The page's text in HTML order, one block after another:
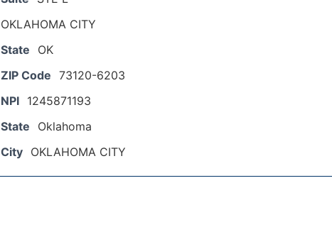
OKLAHOMA CITY
State
OK
ZIP Code 73120-6203
NPI 1245871193
State
Oklahoma
City OKLAHOMA CITY